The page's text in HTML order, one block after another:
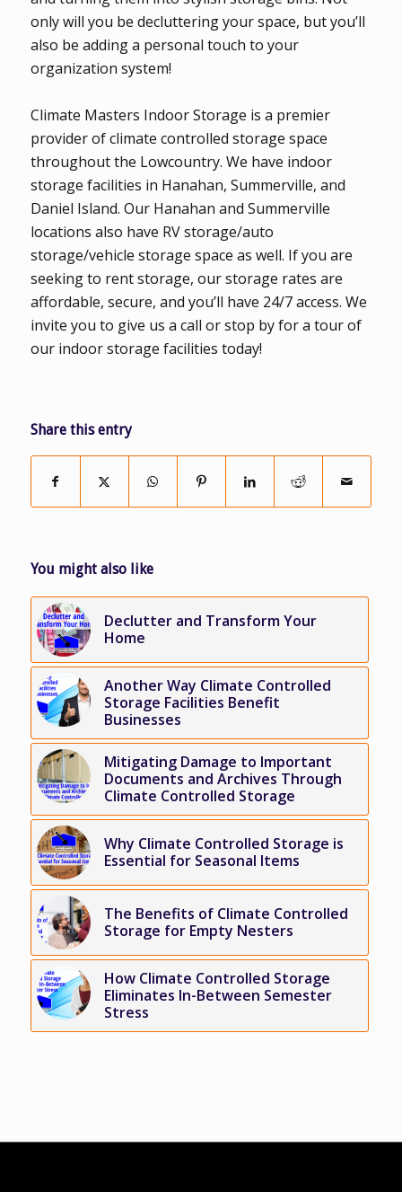
only will you be decluttering your space, but you’ll
also be adding a personal touch to your
organization system!
Climate Masters Indoor Storage is a premier
provider of climate controlled storage space
throughout the Lowcountry. We have indoor
storage facilities in Hanahan, Summerville, and
Daniel Island. Our Hanahan and Summerville
locations also have RV storage/auto
storage/vehicle storage space as well. If you are
seeking to rent storage, our storage rates are
affordable, secure, and you’ll have 24/7 access. We
invite you to give us a call or stop by for a tour of
our indoor storage facilities today!
Share this entry
You might also like
Declutter and Transform Your
Home
Another Way Climate Controlled
Storage Facilities Benefit
Businesses
Mitigating Damage to Important
Documents and Archives Through
Climate Controlled Storage
Why Climate Controlled Storage is
Essential for Seasonal Items
The Benefits of Climate Controlled
Storage for Empty Nesters
How Climate Controlled Storage
Eliminates In-Between Semester
Stress